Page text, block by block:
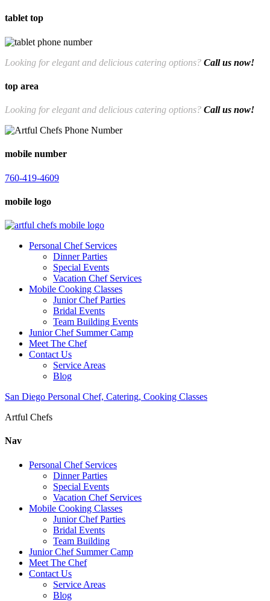
tablet top
760-419-4609
Looking for elegant and delicious catering options? Call us now!
top area
Looking for elegant and delicious catering options? Call us now!
760-419-4609
mobile number
760-419-4609
mobile logo
Personal Chef Services
Dinner Parties
Special Events
Vacation Chef Services
Mobile Cooking Classes
Junior Chef Parties
Bridal Events
Team Building Events
Junior Chef Summer Camp
Meet The Chef
Contact Us
Service Areas
Blog
San Diego Personal Chef, Catering, Cooking Classes
Artful Chefs
Nav
Personal Chef Services
Dinner Parties
Special Events
Vacation Chef Services
Mobile Cooking Classes
Junior Chef Parties
Bridal Events
Team Building
Junior Chef Summer Camp
Meet The Chef
Contact Us
Service Areas
Blog